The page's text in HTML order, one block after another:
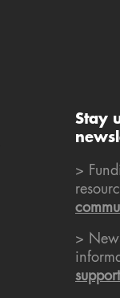
Stay
>
>